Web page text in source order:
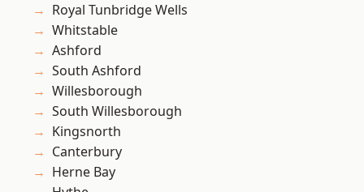
Royal Tunbridge Wells
Whitstable
Ashford
South Ashford
Willesborough
South Willesborough
Kingsnorth
Canterbury
Herne Bay